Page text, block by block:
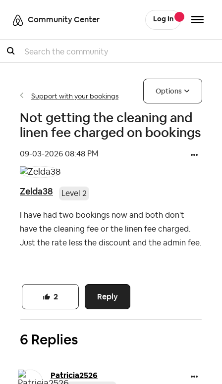
Community Center Log In
Search
Support with your bookings
Options
Not getting the cleaning and
linen fee charged on bookings
‎09-03-2026 08:48 PM
Zelda38 Level 2
I have had two bookings now and both don't
have the cleaning fee or the linen fee charged.
Just the rate less the discount and the admin fee.
Reply
2
6 Replies
Patricia2526